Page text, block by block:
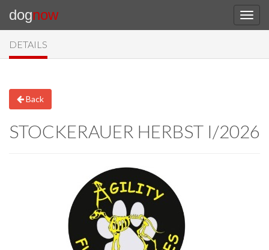
dognow
DETAILS
Back
STOCKERAUER HERBST I/2026